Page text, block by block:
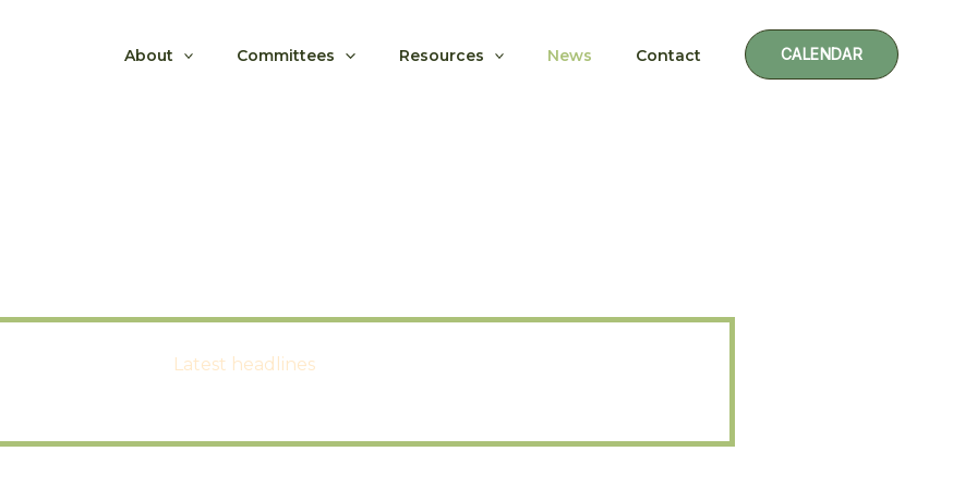
About Committees Resources News Contact CALENDAR
Latest headlines